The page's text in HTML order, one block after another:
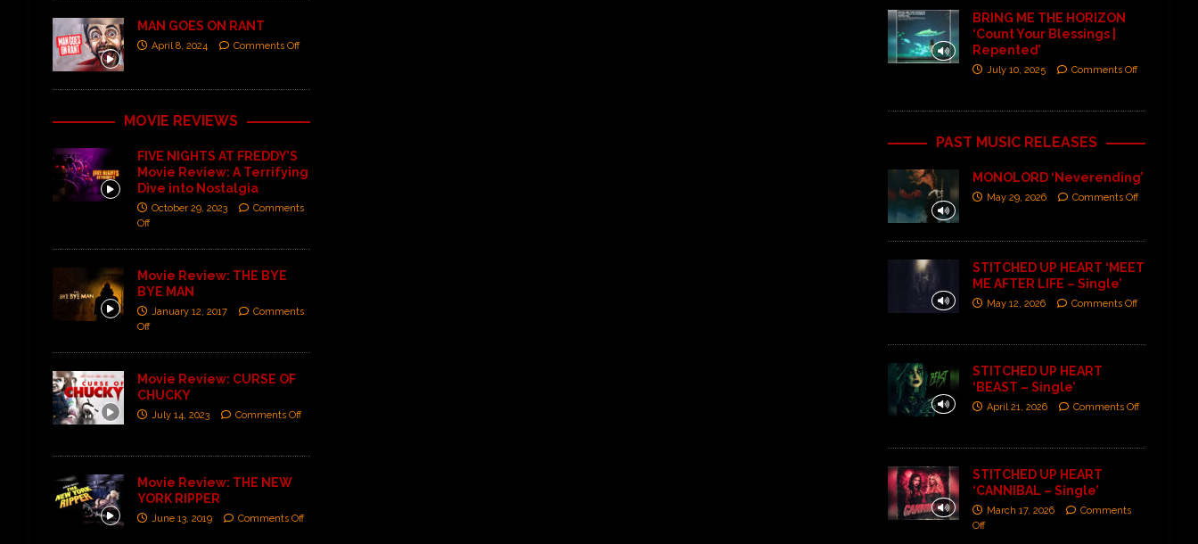
MAN GOES ON RANT
April 8, 2024 Comments Off
MOVIE REVIEWS
FIVE NIGHTS AT FREDDY’S
Movie Review: A Terrifying
Dive into Nostalgia
October 29, 2023
Comments
Off
Movie Review: THE BYE
BYE MAN
January 12, 2017
Comments
Off
Movie Review: CURSE OF
CHUCKY
July 14, 2023 Comments Off
Movie Review: THE NEW
YORK RIPPER
June 13, 2019 Comments Off
BRING ME THE HORIZON
‘Count Your Blessings |
Repented’
July 10, 2025 Comments Off
PAST MUSIC RELEASES
MONOLORD ‘Neverending’
May 29, 2026 Comments Off
STITCHED UP HEART ‘MEET
ME AFTER LIFE – Single’
May 12, 2026 Comments Off
STITCHED UP HEART
‘BEAST – Single’
April 21, 2026 Comments Off
STITCHED UP HEART
‘CANNIBAL – Single’
March 17, 2026
Comments
Off